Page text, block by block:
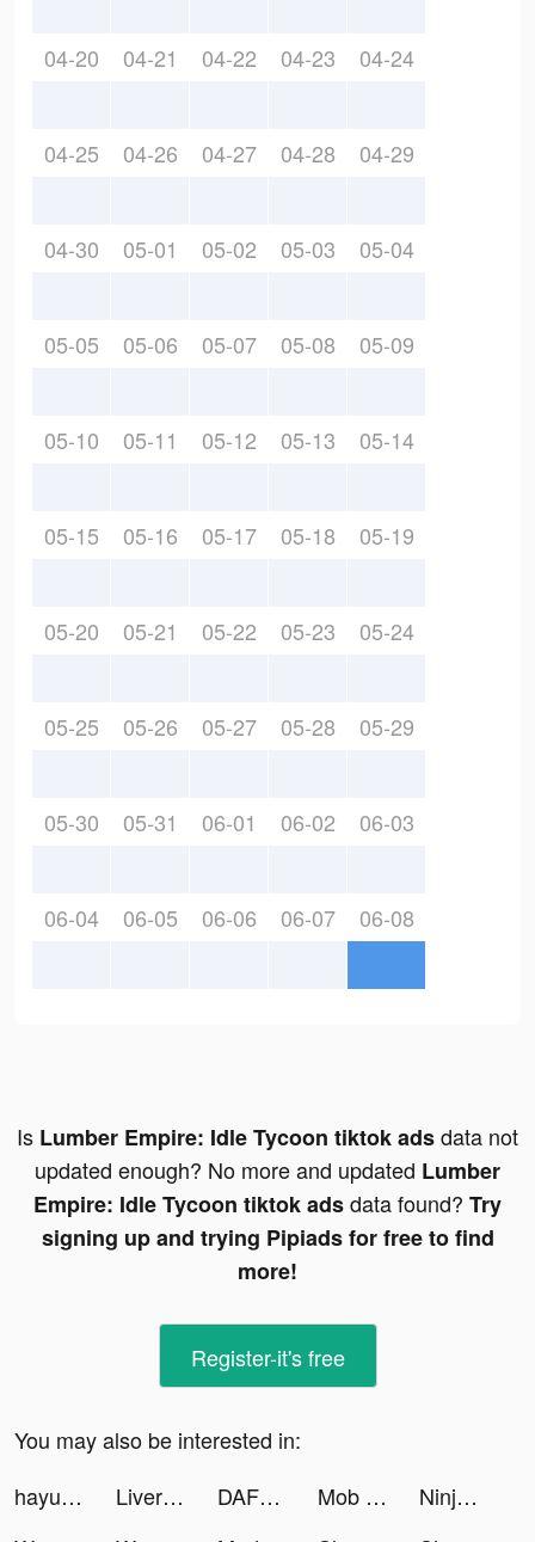
04-20 04-21 04-22 04-23 04-24
04-25 04-26 04-27 04-28 04-29
04-30 05-01 05-02 05-03 05-04
05-05 05-06 05-07 05-08 05-09
05-10 05-11 05-12 05-13 05-14
05-15 05-16 05-17 05-18 05-19
05-20 05-21 05-22 05-23 05-24
05-25 05-26 05-27 05-28 05-29
05-30 05-31 06-01 06-02 06-03
06-04 06-05 06-06 06-07 06-08
Is Lumber Empire: Idle Tycoon tiktok adsdata not
updated enough? No more and updated Lumber
Empire: Idle Tycoon tiktok adsdata found? Try
signing up and trying Pipiads for free to find
more!
Register-it's free
You may also be interested in:
hayusocial tiktok ads
Liverpool pocket tiktok ads DAFUQ - Party Games tiktok ads Mob Control tiktok ads
Ninja — Grocery Delivery tiktok ads